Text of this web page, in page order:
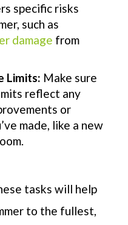
specific risks
such as
damage from
Limits: Make sure
reflect any
or
made, like a new
tasks will help
to the fullest,